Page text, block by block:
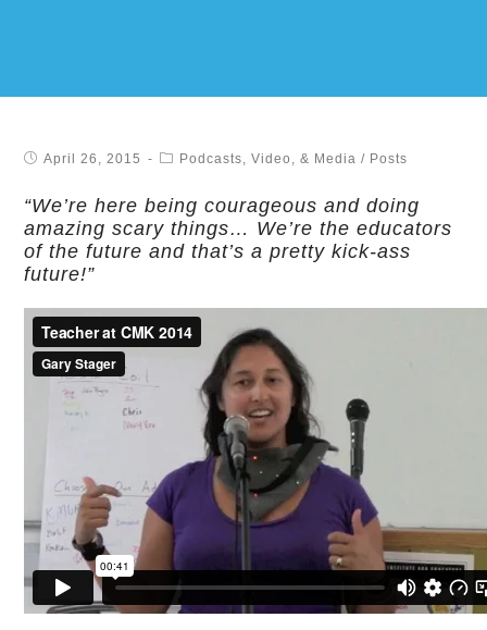
April 26, 2015 Podcasts, Video, & Media / Posts
“We’re here being courageous and doing
amazing scary things… We’re the educators
of the future and that’s a pretty kick-ass
future!”